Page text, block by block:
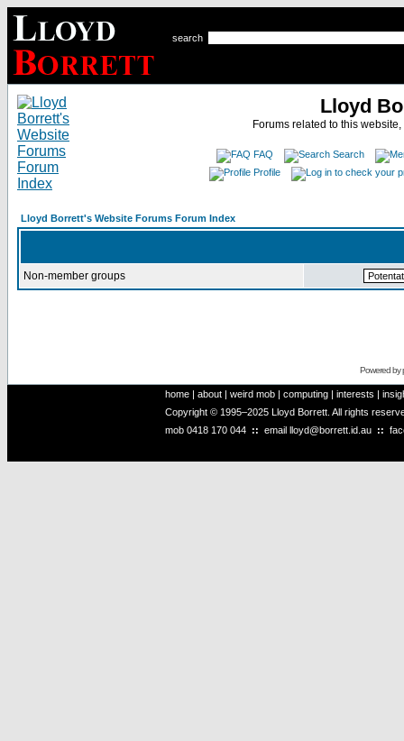
search
Lloyd
Forums related to this
FAQ
Search
Profile
Lloyd Borrett's Website Forums Forum Index
Non-member groups
Powered by
home | about | weird mob | computing | interests |
Copyright © 1995–2025 Lloyd Borrett. All rights
mob 0418 170 044 :: email lloyd@borrett.id.au ::